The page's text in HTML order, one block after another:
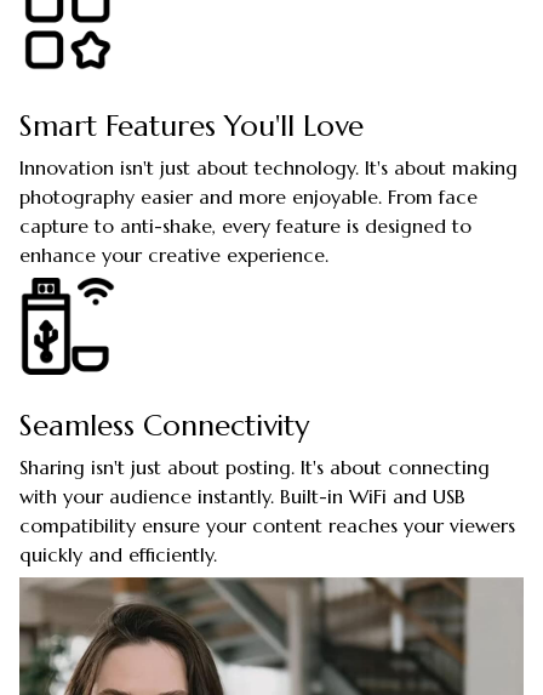
Smart Features You'll Love
Innovation isn't just about technology. It's about making
photography easier and more enjoyable. From face
capture to anti-shake, every feature is designed to
enhance your creative experience.
Seamless Connectivity
Sharing isn't just about posting. It's about connecting
with your audience instantly. Built-in WiFi and USB
compatibility ensure your content reaches your viewers
quickly and efficiently.